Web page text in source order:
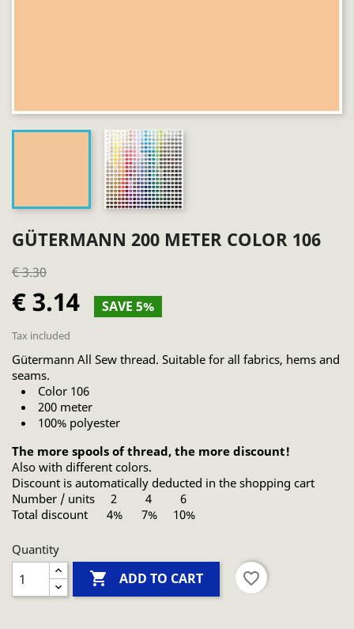
GÜTERMANN 200 METER COLOR 106
€ 3.30
€ 3.14 SAVE 5%
Tax included
Gütermann All Sew thread. Suitable for all fabrics, hems and
seams.
Color 106
200 meter
100% polyester
The more spools of thread, the more discount!
Also with different colors.
Discount is automatically deducted in the shopping cart
Number / units 2 4 6
Total discount 4% 7% 10%
Quantity
 ADD TO CART favorite_border